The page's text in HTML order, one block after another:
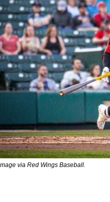
via Red Wings Baseball.